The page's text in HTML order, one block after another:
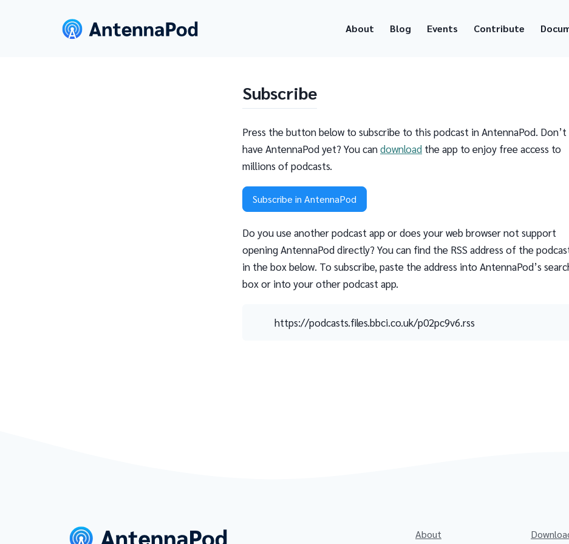
About Blog Events Contribute
Subscribe
Press the button below to subscribe to this podcast in AntennaPod. Don’t
have AntennaPod yet? You candownload the app to enjoy free access to
millions of podcasts.
Subscribe in AntennaPod
Do you use another podcast app or does your web browser not support
opening AntennaPod directly? You can find the RSS address of the
in the box below. To subscribe, paste the address into AntennaPod’s
box or into your other podcast app.
https://podcasts.files.bbci.co.uk/p02pc9v6.rss
About